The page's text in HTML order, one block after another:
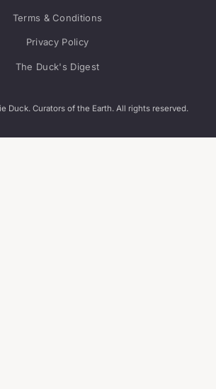
Terms & Conditions
Privacy Policy
The Duck's Digest
Duck. Curators of the Earth. All rights reserved.